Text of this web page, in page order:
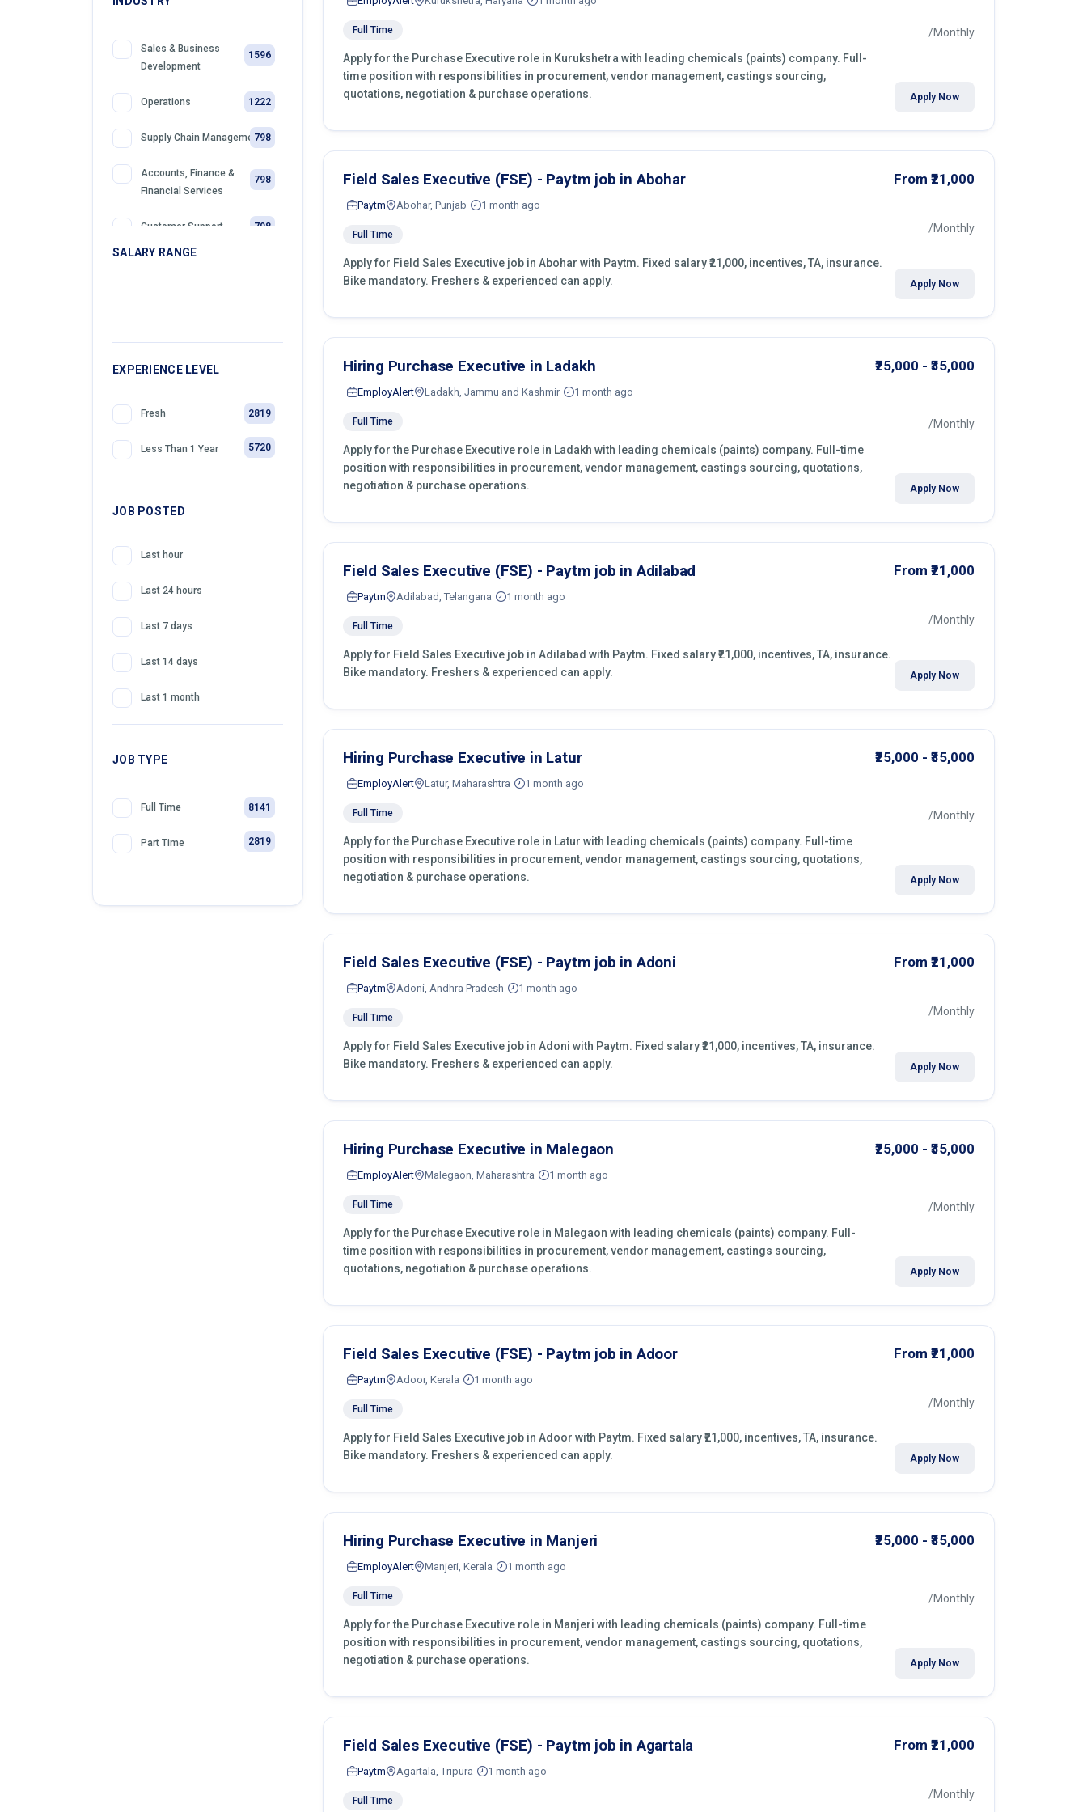
Sales & Business
Development
1596
Operations 1222
Supply Chain Management798
Accounts, Finance &
Financial Services
798
Customer Support 798
Front Desk Officer
SALARY RANGE
EXPERIENCE LEVEL
Fresh 2819
Less Than 1 Year 5720
JOB POSTED
Last hour
Last 24 hours
Last 7 days
Last 14 days
Last 1 month
JOB TYPE
Full Time 8141
Part Time 2819
Full Time
Apply for the Purchase Executive role in Kurukshetra with leading chemicals (paints) company. Full-
time position with responsibilities in procurement, vendor management, castings sourcing,
quotations, negotiation & purchase operations.
/Monthly
Apply Now
Field Sales Executive (FSE) - Paytm job in Abohar
Paytm Abohar, Punjab 1 month ago
Full Time
Apply for Field Sales Executive job in Abohar with Paytm. Fixed salary ₹21,000, incentives, TA, insurance.
Bike mandatory. Freshers & experienced can apply.
From ₹21,000
/Monthly
Apply Now
Hiring Purchase Executive in Ladakh
EmployAlert Ladakh, Jammu and Kashmir 1 month ago
Full Time
Apply for the Purchase Executive role in Ladakh with leading chemicals (paints) company. Full-time
position with responsibilities in procurement, vendor management, castings sourcing, quotations,
negotiation & purchase operations.
₹25,000 - ₹35,000
/Monthly
Apply Now
Field Sales Executive (FSE) - Paytm job in Adilabad
Paytm Adilabad, Telangana 1 month ago
Full Time
Apply for Field Sales Executive job in Adilabad with Paytm. Fixed salary ₹21,000, incentives, TA, insurance.
Bike mandatory. Freshers & experienced can apply.
From ₹21,000
/Monthly
Apply Now
Hiring Purchase Executive in Latur
EmployAlert Latur, Maharashtra 1 month ago
Full Time
Apply for the Purchase Executive role in Latur with leading chemicals (paints) company. Full-time
position with responsibilities in procurement, vendor management, castings sourcing, quotations,
negotiation & purchase operations.
₹25,000 - ₹35,000
/Monthly
Apply Now
Field Sales Executive (FSE) - Paytm job in Adoni
Paytm Adoni, Andhra Pradesh 1 month ago
Full Time
Apply for Field Sales Executive job in Adoni with Paytm. Fixed salary ₹21,000, incentives, TA, insurance.
Bike mandatory. Freshers & experienced can apply.
From ₹21,000
/Monthly
Apply Now
Hiring Purchase Executive in Malegaon
EmployAlert Malegaon, Maharashtra 1 month ago
Full Time
Apply for the Purchase Executive role in Malegaon with leading chemicals (paints) company. Full-
time position with responsibilities in procurement, vendor management, castings sourcing,
quotations, negotiation & purchase operations.
₹25,000 - ₹35,000
/Monthly
Apply Now
Field Sales Executive (FSE) - Paytm job in Adoor
Paytm Adoor, Kerala 1 month ago
Full Time
Apply for Field Sales Executive job in Adoor with Paytm. Fixed salary ₹21,000, incentives, TA, insurance.
Bike mandatory. Freshers & experienced can apply.
From ₹21,000
/Monthly
Apply Now
Hiring Purchase Executive in Manjeri
EmployAlert Manjeri, Kerala 1 month ago
Full Time
Apply for the Purchase Executive role in Manjeri with leading chemicals (paints) company. Full-time
position with responsibilities in procurement, vendor management, castings sourcing, quotations,
negotiation & purchase operations.
₹25,000 - ₹35,000
/Monthly
Apply Now
Field Sales Executive (FSE) - Paytm job in Agartala
Paytm Agartala, Tripura 1 month ago
Full Time
From ₹21,000
/Monthly